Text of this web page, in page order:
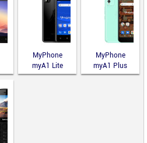
MyPhone
myA1 Lite
MyPhone
myA1 Plus